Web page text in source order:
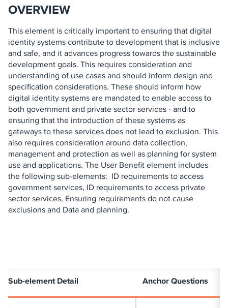
OVERVIEW
This element is critically important to ensuring that digital
identity systems contribute to development that is inclusive
and safe, and it advances progress towards the sustainable
development goals. This requires consideration and
understanding of use cases and should inform design and
specification considerations. These should inform how
digital identity systems are mandated to enable access to
both government and private sector services - and to
ensuring that the introduction of these systems as
gateways to these services does not lead to exclusion. This
also requires consideration around data collection,
management and protection as well as planning for system
use and applications. The User Benefit element includes
the following sub-elements: ID requirements to access
government services, ID requirements to access private
sector services, Ensuring requirements do not cause
exclusions and Data and planning.
Sub-element Detail Anchor Questions